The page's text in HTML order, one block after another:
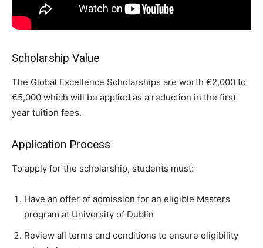
Scholarship Value
The Global Excellence Scholarships are worth €2,000 to
€5,000 which will be applied as a reduction in the first
year tuition fees.
Application Process
To apply for the scholarship, students must:
Have an offer of admission for an eligible Masters
program at University of Dublin
Review all terms and conditions to ensure eligibility